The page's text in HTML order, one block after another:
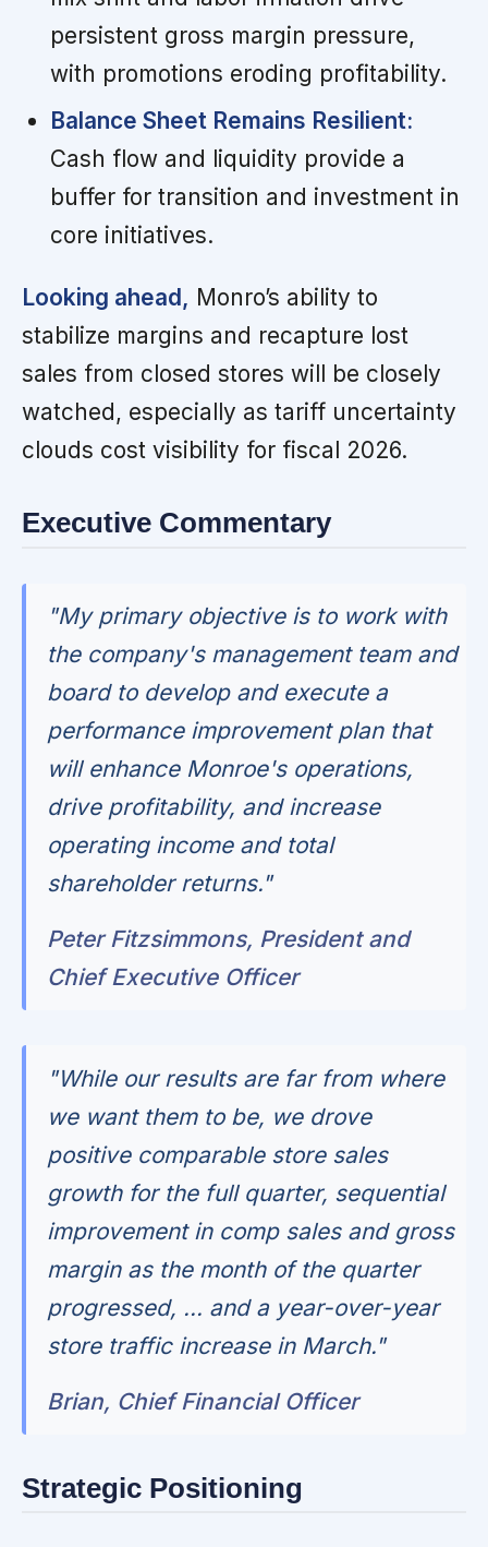
persistent gross margin pressure,
with promotions eroding profitability.
Balance Sheet Remains Resilient:
Cash flow and liquidity provide a
buffer for transition and investment in
core initiatives.
Looking ahead, Monro’s ability to
stabilize margins and recapture lost
sales from closed stores will be closely
watched, especially as tariff uncertainty
clouds cost visibility for fiscal 2026.
Executive Commentary
"My primary objective is to work with
the company's management team and
board to develop and execute a
performance improvement plan that
will enhance Monroe's operations,
drive profitability, and increase
operating income and total
shareholder returns."
Peter Fitzsimmons, President and
Chief Executive Officer
"While our results are far from where
we want them to be, we drove
positive comparable store sales
growth for the full quarter, sequential
improvement in comp sales and gross
margin as the month of the quarter
progressed, ... and a year-over-year
store traffic increase in March."
Brian, Chief Financial Officer
Strategic Positioning